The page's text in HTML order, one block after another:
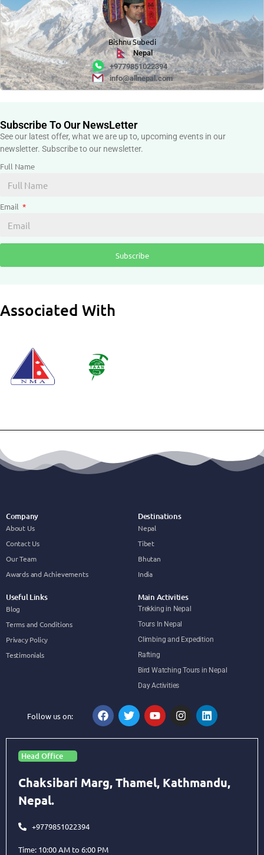
Bishnu Subedi
Nepal
+9779851022394
info@allnepal.com
Subscribe To Our NewsLetter
See our latest offer, what we are up to, upcoming events in our
newsletter. Subscribe to our newsletter.
Full Name
Email
Subscribe
Associated With
Company
About Us
Contact Us
Our Team
Awards and Achievements
Destinations
Nepal
Tibet
Bhutan
India
Useful Links
Blog
Terms and Conditions
Privacy Policy
Testimonials
Main Activities
Trekking in Nepal
Tours In Nepal
Climbing and Expedition
Rafting
Bird Watching Tours in Nepal
Day Activities
Follow us on:
Head Office
Chaksibari Marg, Thamel, Kathmandu,
Nepal.
+9779851022394
Time: 10:00 AM to 6:00 PM